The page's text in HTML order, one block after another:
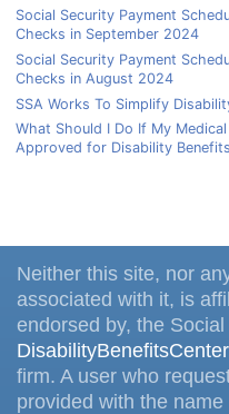
Social Security Payment
Checks in September 2024
Social Security Payment
Checks in August 2024
SSA Works To Simplify
What Should I Do If My
Approved for Disability
Neither this site, nor
associated with it, is
endorsed by, the
firm. A user who
provided with the